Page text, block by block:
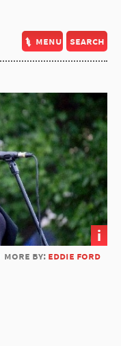
menu search
i
more by: eddie ford